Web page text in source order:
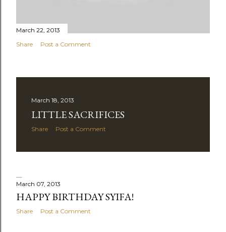
March 22, 2013
Share
Post a Comment
March 18, 2013
LITTLE SACRIFICES
Share Post a Comment
March 07, 2013
HAPPY BIRTHDAY SYIFA!
Share Post a Comment